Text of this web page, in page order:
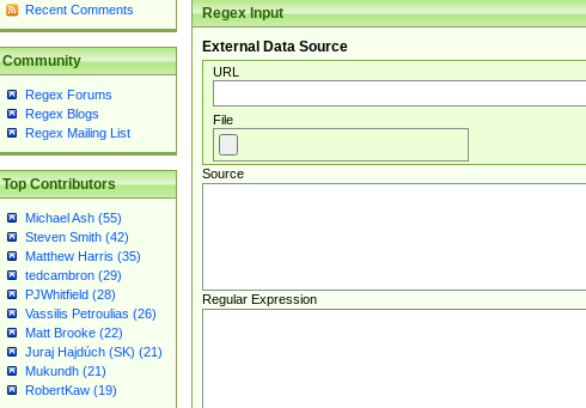
Recent Comments
Community
Regex Forums
Regex Blogs
Regex Mailing List
Top Contributors
Michael Ash (55)
Steven Smith (42)
Matthew Harris (35)
tedcambron (29)
PJWhitfield (28)
Vassilis Petroulias (26)
Matt Brooke (22)
Juraj Hajdúch (SK) (21)
Mukundh (21)
RobertKaw (19)
Regex Input
External Data Source
URL
File
Source
Regular Expression